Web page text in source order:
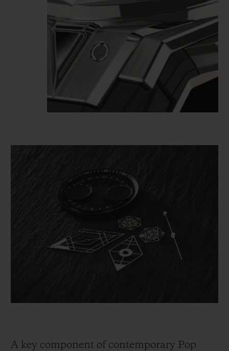
A key component of contemporary Pop